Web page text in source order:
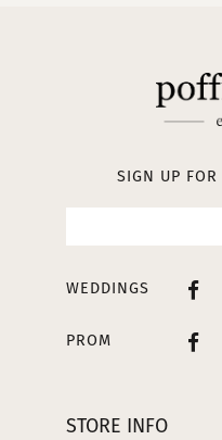
STORE INFO
SIGN UP FOR
WEDDINGS
PROM